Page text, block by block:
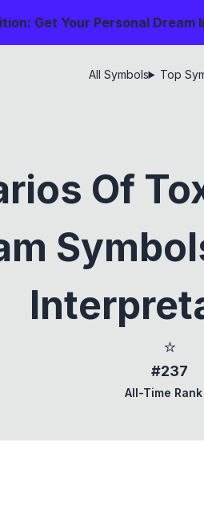
Get Your Personal
All Symbols Top
Of
⭐
#237
All-Time Rank